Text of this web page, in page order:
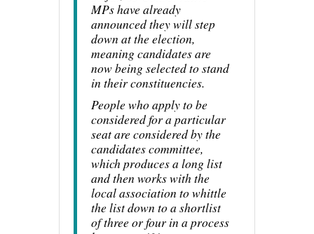
MPs have already
announced they will step
down at the election,
meaning candidates are
now being selected to stand
in their constituencies.
People who apply to be
considered for a particular
seat are considered by the
candidates committee,
which produces a long list
and then works with the
local association to whittle
the list down to a shortlist
of three or four in a process